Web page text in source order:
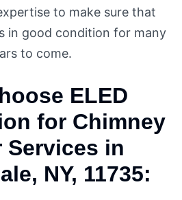
to make sure that
in good condition for many
to come.
ELED
for Chimney
Services in
NY, 11735: